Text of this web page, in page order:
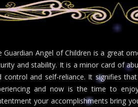
Guardian Angel of Children is a great
and stability. It is a minor card of
control and self-reliance. It signifies
and now is the time to
your accomplishments bring